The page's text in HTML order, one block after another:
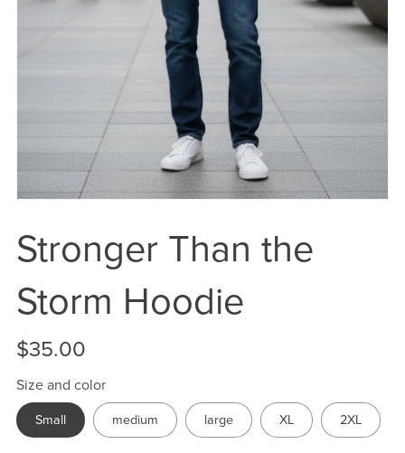
Stronger Than the
Storm Hoodie
$35.00
Size and color
Small medium large XL 2XL